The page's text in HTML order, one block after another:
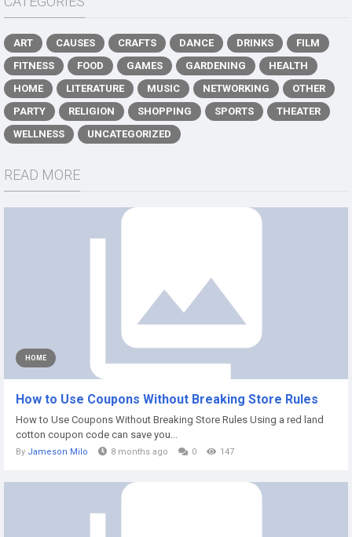
ART CAUSES CRAFTS DANCE DRINKS
FILM
FITNESS
FOOD GAMES GARDENING
HEALTH
HOME
LITERATURE MUSIC NETWORKING
OTHER
PARTY
RELIGION SHOPPING SPORTS
THEATER
WELLNESS
UNCATEGORIZED
READ MORE
HOME
How to Use Coupons Without Breaking Store Rules
How to Use Coupons Without Breaking Store Rules Using a red land
cotton coupon code can save you...
By Jameson Milo 8 months ago 0 147